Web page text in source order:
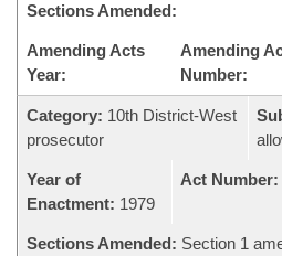
Sections Amended:
Amending Acts
Year:
Amending
Number:
Category: 10th District-West
prosecutor
Year of
Enactment: 1979
Act Number:
Sections Amended: Section 1